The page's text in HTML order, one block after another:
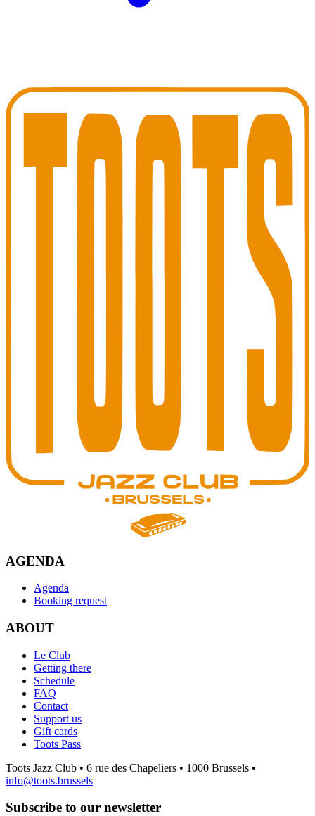
AGENDA
Agenda
Booking request
ABOUT
Le Club
Getting there
Schedule
FAQ
Contact
Support us
Gift cards
Toots Pass
Toots Jazz Club • 6 rue des Chapeliers • 1000 Brussels •
info@toots.brussels
Subscribe to our newsletter